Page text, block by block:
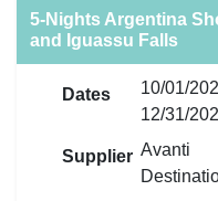
5-Nights Argentina
and Iguassu Falls
Dates
10/01/
12/31/
Supplier Avanti